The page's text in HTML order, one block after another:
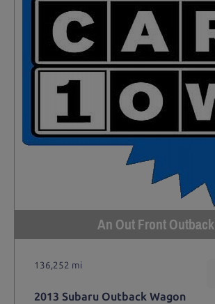
An Out Front Outback
136,252 mi
2013 Subaru Outback Wagon